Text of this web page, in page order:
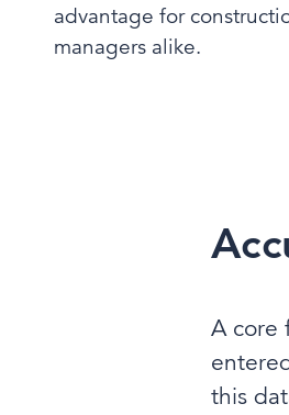
advantage for
managers alike.
A core
this